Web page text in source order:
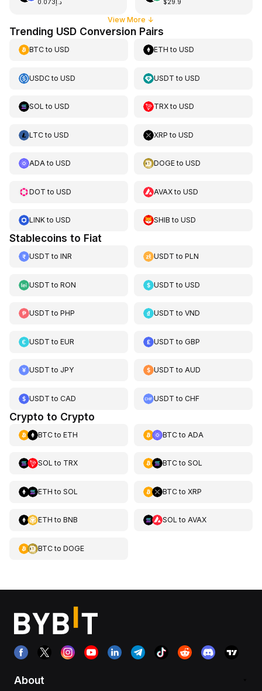
د.إ0.073 $29.9
View More ↓
Trending USD Conversion Pairs
BTCto USD ETH toUSD
USDCto USD USDT toUSD
SOL to USD TRXtoUSD
LTCto USD XRP toUSD
ADAto USD DOGEtoUSD
DOT to USD AVAXtoUSD
LINKto USD SHIB toUSD
Stablecoins to Fiat
USDT to INR USDT toPLN
USDT to RON USDT toUSD
USDT to PHP USDT toVND
USDT to EUR USDT toGBP
USDT to JPY USDT toAUD
USDT to CAD USDT toCHF
Crypto to Crypto
BTCto ETH BTCto ADA
SOL to TRX BTCto SOL
ETH to SOL BTCto XRP
ETH to BNB SOL to AVAX
BTCto DOGE
About